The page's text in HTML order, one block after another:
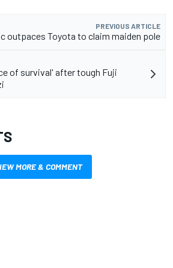
PREVIOUS ARTICLE
outpaces Toyota to claim maiden pole
of survival' after tough Fuji
MORE & COMMENT